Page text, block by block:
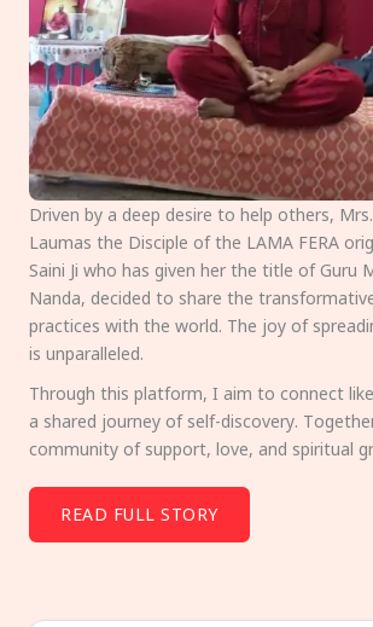
Driven by a deep desire to help others,
Laumas the Disciple of the LAMA FERA
Saini Ji who has given her the title of Guru
Nanda, decided to share the
practices with the world. The joy of
is unparalleled.
Through this platform, I aim to connect
a shared journey of self-discovery.
community of support, love, and spiritual
READ FULL STORY